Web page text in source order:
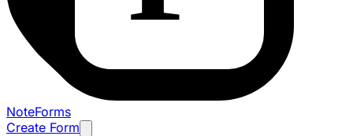
NoteForms
Create Form